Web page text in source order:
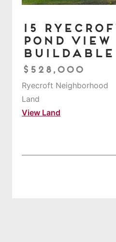
15
Pond View
Buildable
$528,000
Ryecroft Neighborhood
Land
View Land